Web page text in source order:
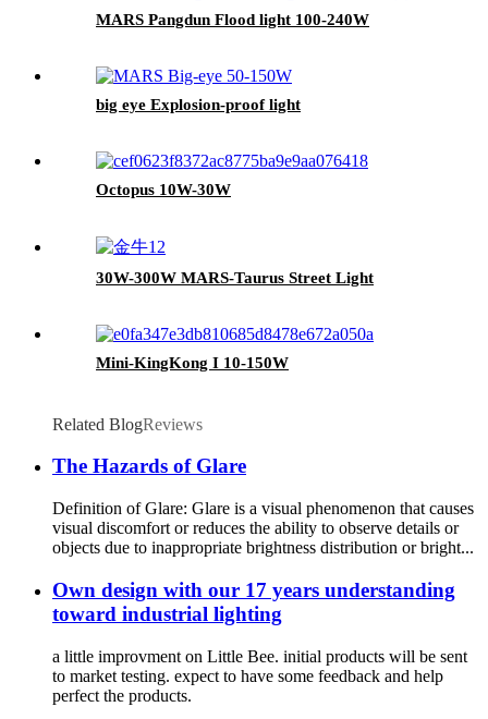
MARS Pangdun Flood light 100-240W
big eye Explosion-proof light
Octopus 10W-30W
30W-300W MARS-Taurus Street Light
Mini-KingKong I 10-150W
Related BlogReviews
The Hazards of Glare
Definition of Glare: Glare is a visual phenomenon that causes
visual discomfort or reduces the ability to observe details or
objects due to inappropriate brightness distribution or bright...
Own design with our 17 years understanding
toward industrial lighting
a little improvment on Little Bee. initial products will be sent
to market testing. expect to have some feedback and help
perfect the products.